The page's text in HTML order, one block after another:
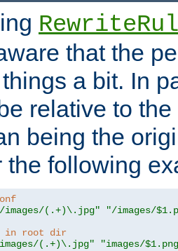
that the
a bit. In
relative to
being the
the following
images/(.+)\.jpg"
"/images/
in root dir
(.+)\.jpg"
"images/